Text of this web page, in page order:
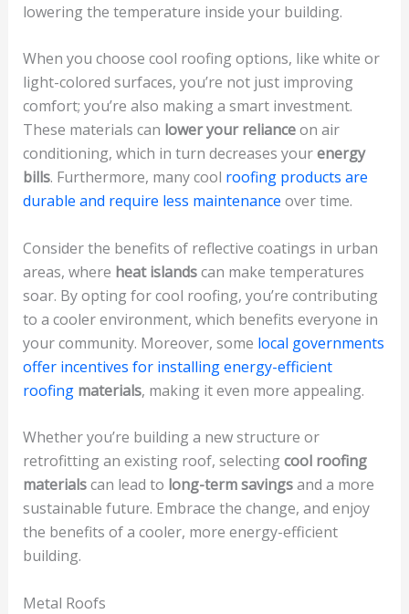
lowering the temperature inside your building.
When you choose cool roofing options, like white or
light-colored surfaces, you’re not just improving
comfort; you’re also making a smart investment.
These materials can lower your relianceon air
conditioning, which in turn decreases yourenergy
bills. Furthermore, many cool roofing products are
durable and require less maintenance over time.
Consider the benefits of reflective coatings in urban
areas, where heat islandscan make temperatures
soar. By opting for cool roofing, you’re contributing
to a cooler environment, which benefits everyone in
your community. Moreover, some local governments
offer incentives for installing energy-efficient
roofingmaterials, making it even more appealing.
Whether you’re building a new structure or
retrofitting an existing roof, selectingcool roofing
materialscan lead to long-term savingsand a more
sustainable future. Embrace the change, and enjoy
the benefits of a cooler, more energy-efficient
building.
Metal Roofs